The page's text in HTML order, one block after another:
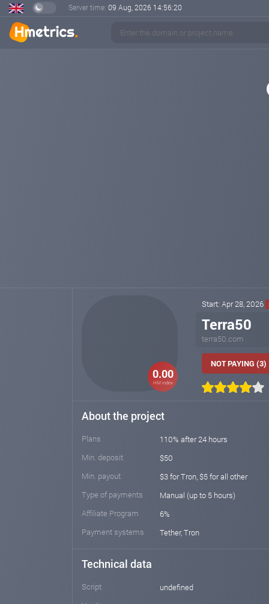
Server time: 09 Aug, 2026 14:56:20
0.00
HM index
Start: Apr 28, 2026
Terra50
terra50.com
NOT PAYING (3)
About the project
Plans
110% after 24 hours
Min. deposit
$50
Min. payout
$3 for Tron, $5 for all other
Type of payments
Manual (up to 5 hours)
Affiliate Program
6%
Payment systems
Tether, Tron
Technical data
Script
undefined